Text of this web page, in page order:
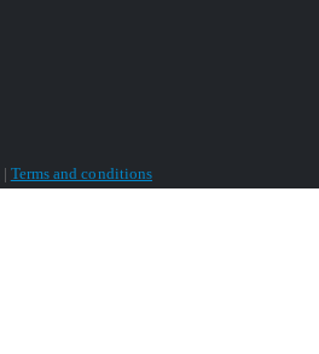
| Terms and conditions